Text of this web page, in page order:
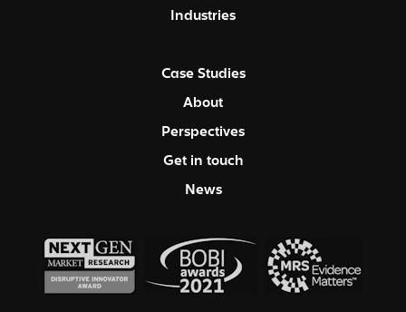
Industries
Case Studies
About
Perspectives
Get in touch
News